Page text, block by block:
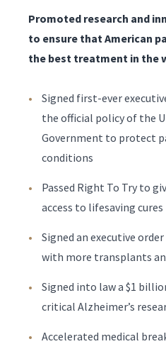
Promoted research and
to ensure that American
the best treatment in the
Signed first-ever
the official policy of the
Government to protect
conditions
Passed Right To Try to
access to lifesaving cures
Signed an executive
with more transplants
Signed into law a $1
critical Alzheimer’s
Accelerated medical